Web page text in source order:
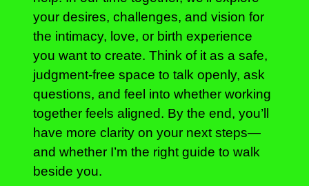
your desires, challenges, and vision for
the intimacy, love, or birth experience
you want to create. Think of it as a safe,
judgment-free space to talk openly, ask
questions, and feel into whether working
together feels aligned. By the end, you’ll
have more clarity on your next steps—
and whether I’m the right guide to walk
beside you.